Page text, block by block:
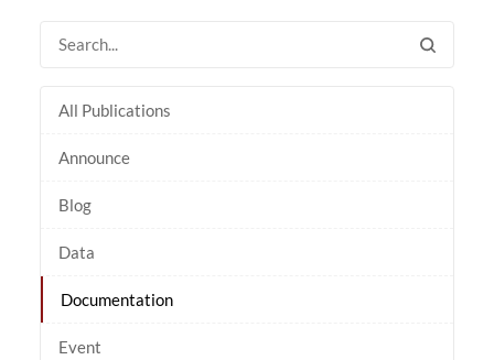
All Publications
Announce
Blog
Data
Documentation
Event